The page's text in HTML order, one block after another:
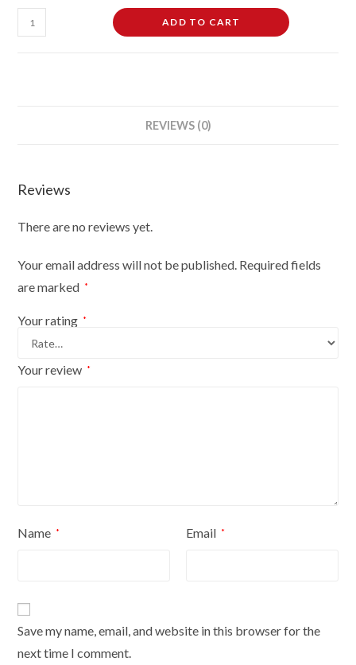
26L
LED
Net
ADD TO CART
REVIEWS (0)
Reviews
There are no reviews yet.
Your email address will not be published. Required fields
are marked *
Your rating *
Your review *
Name * Email *
Save my name, email, and website in this browser for the
next time I comment.